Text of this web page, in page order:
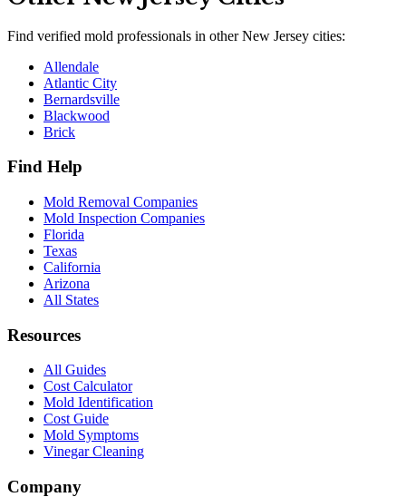
Find verified mold professionals in otherNew Jersey cities:
Allendale
Atlantic City
Bernardsville
Blackwood
Brick
Find Help
Mold Removal Companies
Mold Inspection Companies
Florida
Texas
California
Arizona
All States
Resources
All Guides
Cost Calculator
Mold Identification
Cost Guide
Mold Symptoms
Vinegar Cleaning
Company